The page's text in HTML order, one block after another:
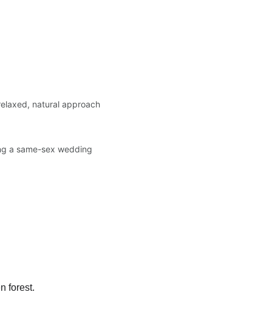
natural approach
a same-sex wedding